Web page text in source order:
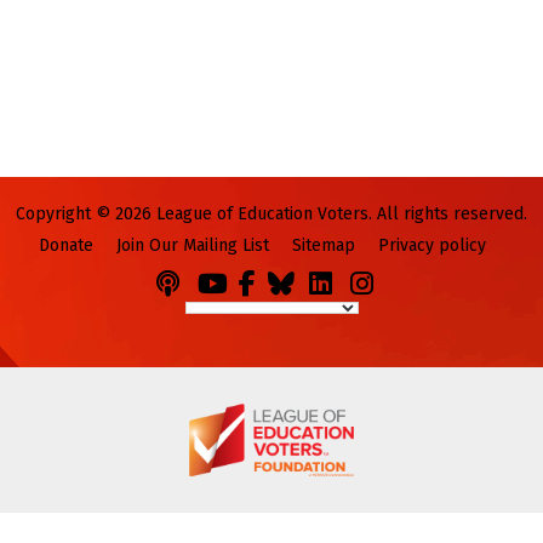
Copyright © 2026 League of Education Voters. All rights reserved.
Donate
Join Our Mailing List Sitemap Privacy policy
Podcasts
YouFacebook
BlueskyLinkedIn